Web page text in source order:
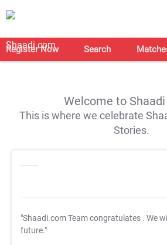
Register Now Search
Welcome to
This is where we celebrate
Stories.
"Shaadi.com Team congratulates . We
future."